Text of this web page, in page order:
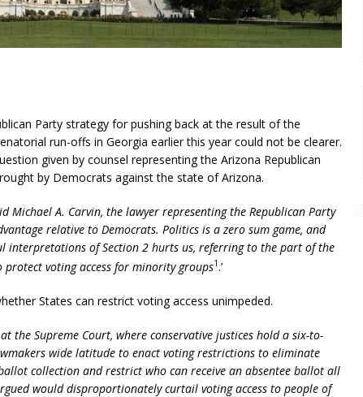
Party strategy for pushing back at the result of the
run-offs in Georgia earlier this year could not be clearer.
given by counsel representing the Arizona Republican
by Democrats against the state of Arizona.
Michael A. Carvin, the lawyer representing the Republican Party
relative to Democrats. Politics is a zero sum game, and
interpretations of Section 2 hurts us, referring to the part of the
protect voting access for minority groups1 .’
States can restrict voting access unimpeded.
the Supreme Court, where conservative justices hold a six-to-
wide latitude to enact voting restrictions to eliminate
collection and restrict who can receive an absentee ballot all
would disproportionately curtail voting access to people of